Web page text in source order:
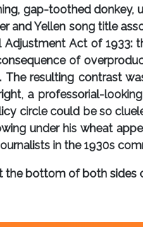
gap-toothed donkey,
and Yellen song title
Adjustment Act of 1933:
of
The resulting contrast
a professorial-
circle could be so
under his wheat
in the 1930s
bottom of both sides